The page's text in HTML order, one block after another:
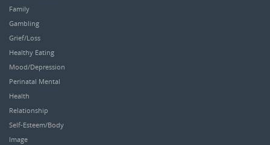
Family
Gambling
Grief/Loss
Healthy Eating
Mood/Depression
Perinatal Mental
Health
Relationship
Self-Esteem/Body
Image